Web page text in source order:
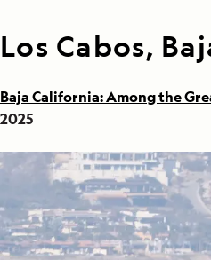
Los Cabos,
Baja California: Among the
2025